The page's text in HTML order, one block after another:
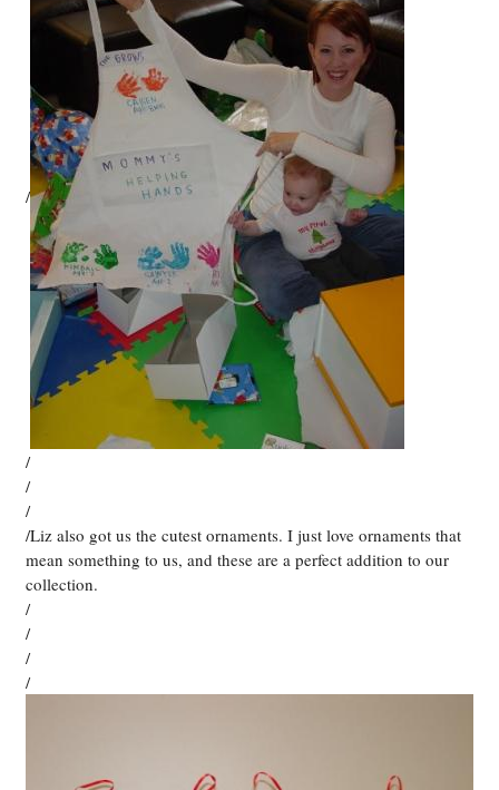
/
/
/
/
/Liz also got us the cutest ornaments. I just love ornaments that
mean something to us, and these are a perfect addition to our
collection.
/
/
/
/